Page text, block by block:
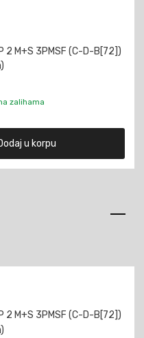
2 M+S 3PMSF (C-D-B[72])
zalihama
u korpu
2 M+S 3PMSF (C-D-B[72])